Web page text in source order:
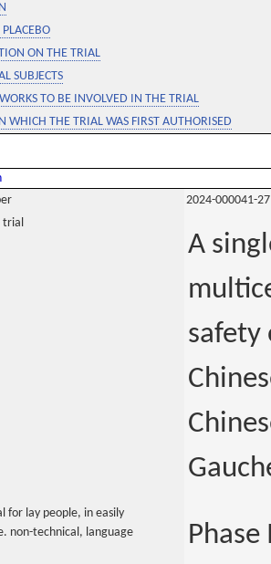
ON THE TRIAL
SUBJECTS
TO BE INVOLVED IN THE TRIAL
WHICH THE TRIAL WAS FIRST AUTHORISED
2024-000041-27
trial
A
safety
for lay people, in easily
non-technical, language